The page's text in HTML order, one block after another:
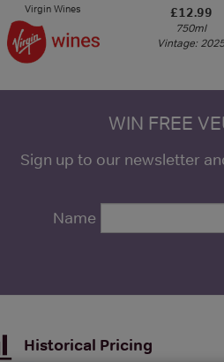
Virgin Wines £12.99
750ml
Vintage: 2025
WIN FREE
Sign up to our newsletter
Name
Historical Pricing